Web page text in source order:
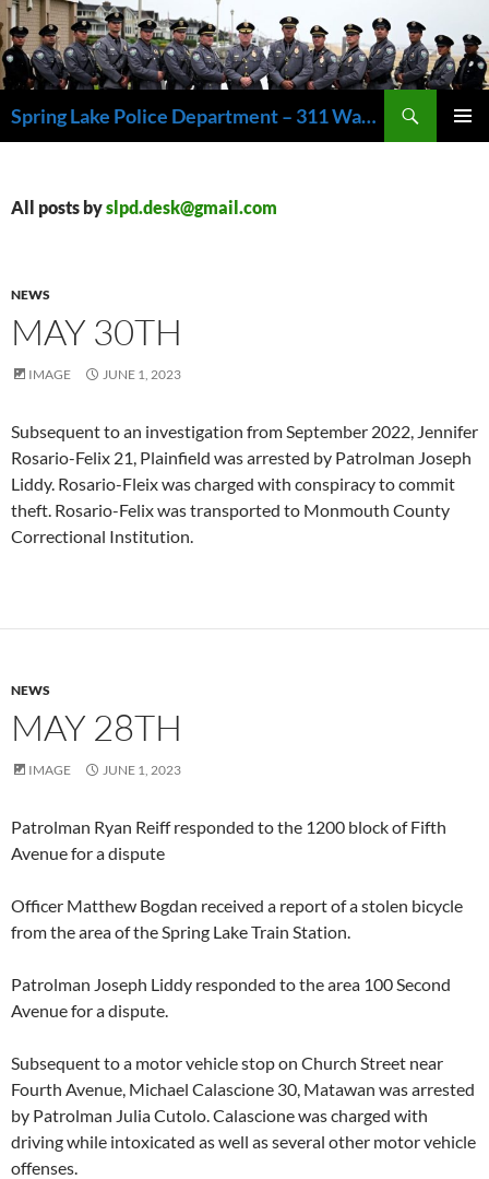
Skip
to
content
Spring Lake Police Department – 311 Washington Avenue, Spring Lake NJ 07762 – 732.449.1234
All posts byslpd.desk@gmail.com
NEWS
MAY 30TH
IMAGE JUNE 1, 2023
Subsequent to an investigation from September 2022, Jennifer
Rosario-Felix 21, Plainfield was arrested by Patrolman Joseph
Liddy. Rosario-Fleix was charged with conspiracy to commit
theft. Rosario-Felix was transported to Monmouth County
Correctional Institution.
NEWS
MAY 28TH
IMAGE JUNE 1, 2023
Patrolman Ryan Reiff responded to the 1200 block of Fifth
Avenue for a dispute
Officer Matthew Bogdan received a report of a stolen bicycle
from the area of the Spring Lake Train Station.
Patrolman Joseph Liddy responded to the area 100 Second
Avenue for a dispute.
Subsequent to a motor vehicle stop on Church Street near
Fourth Avenue, Michael Calascione 30, Matawan was arrested
by Patrolman Julia Cutolo. Calascione was charged with
driving while intoxicated as well as several other motor vehicle
offenses.